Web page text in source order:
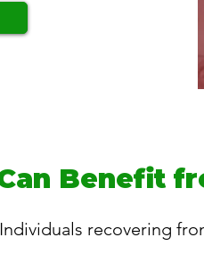
Benefit
Individuals recovering